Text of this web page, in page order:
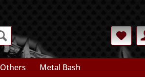
Others Metal Bash